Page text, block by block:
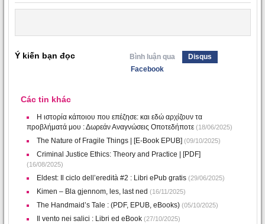
Ý kiến bạn đọc Bình luận qua
Disqus
Facebook
Các tin khác
Η ιστορία κάποιου που επέζησε: και εδώ αρχίζουν τα
προβλήματά μου : Δωρεάν Αναγνώσεις Οποτεδήποτε (18/06/2025)
The Nature of Fragile Things | [E-Book EPUB] (09/10/2025)
Criminal Justice Ethics: Theory and Practice | [PDF]
(16/08/2025)
Eldest: Il ciclo dell’eredità #2 : Libri ePub gratis (29/06/2025)
Kimen – Bla gjennom, les, last ned (16/11/2025)
The Handmaid’s Tale : (PDF, EPUB, eBooks) (05/10/2025)
Il vento nei salici : Libri ed eBook (27/10/2025)